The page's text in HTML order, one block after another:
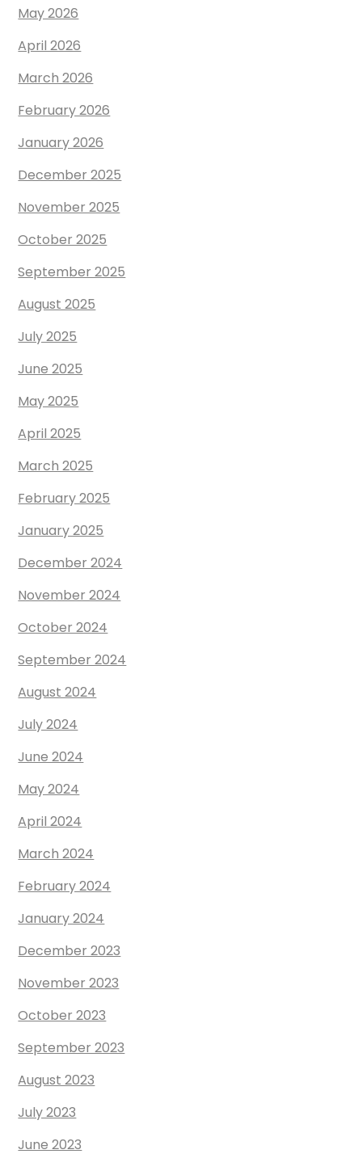
May 2026
April 2026
March 2026
February 2026
January 2026
December 2025
November 2025
October 2025
September 2025
August 2025
July 2025
June 2025
May 2025
April 2025
March 2025
February 2025
January 2025
December 2024
November 2024
October 2024
September 2024
August 2024
July 2024
June 2024
May 2024
April 2024
March 2024
February 2024
January 2024
December 2023
November 2023
October 2023
September 2023
August 2023
July 2023
June 2023